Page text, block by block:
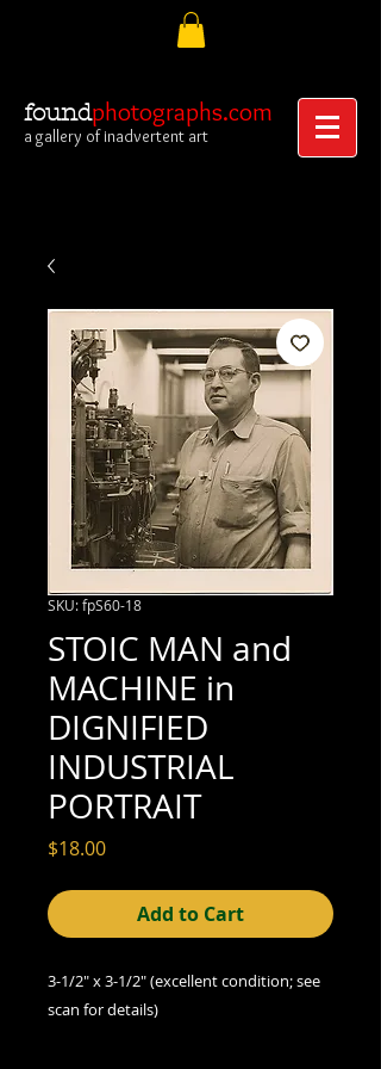
foundphotographs.com
a gallery of inadvertent art
SKU: fpS60-18
STOIC MAN and
MACHINE in
DIGNIFIED
INDUSTRIAL
PORTRAIT
$18.00Price
Add to Cart
3-1/2" x 3-1/2" (excellent condition; see
scan for details)